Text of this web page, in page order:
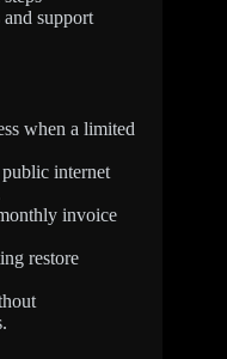
support
when a limited
internet
invoice
restore